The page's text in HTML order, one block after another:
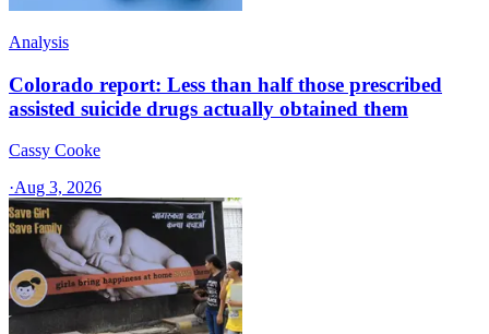
Analysis
Colorado report: Less than half those prescribed
assisted suicide drugs actually obtained them
Cassy Cooke
·Aug 3, 2026